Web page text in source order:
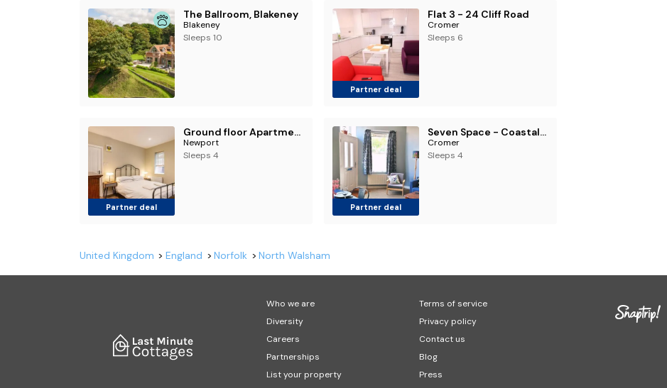
The Ballroom, Blakeney
Blakeney
Sleeps 10
Partner deal
Flat 3 - 24 Cliff Road
Cromer
Sleeps 6
Partner deal
Ground floor Apartment 2 Minutes from the Sea
Newport
Sleeps 4
Partner deal
Seven Space - Coastal Retreat
Cromer
Sleeps 4
United Kingdom England Norfolk North Walsham
Who we are
Diversity
Careers
Partnerships
List your property
Terms of service
Privacy policy
Contact us
Blog
Press